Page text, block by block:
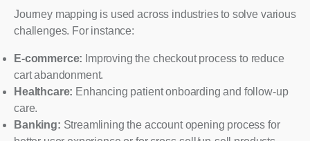
Journey mapping is used across industries to solve various
challenges. For instance:
E-commerce: Improving the checkout process to reduce
cart abandonment.
Healthcare: Enhancing patient onboarding and follow-up
care.
Banking: Streamlining the account opening process for